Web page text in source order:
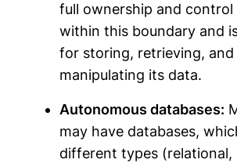
full ownership and control
within this boundary and
for storing, retrieving, and
manipulating its data.
Autonomous databases:
may have databases,
different types (relational,